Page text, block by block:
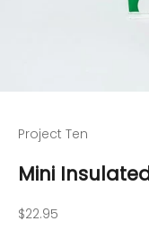
Project Ten
Mini
Sale price
$22.95